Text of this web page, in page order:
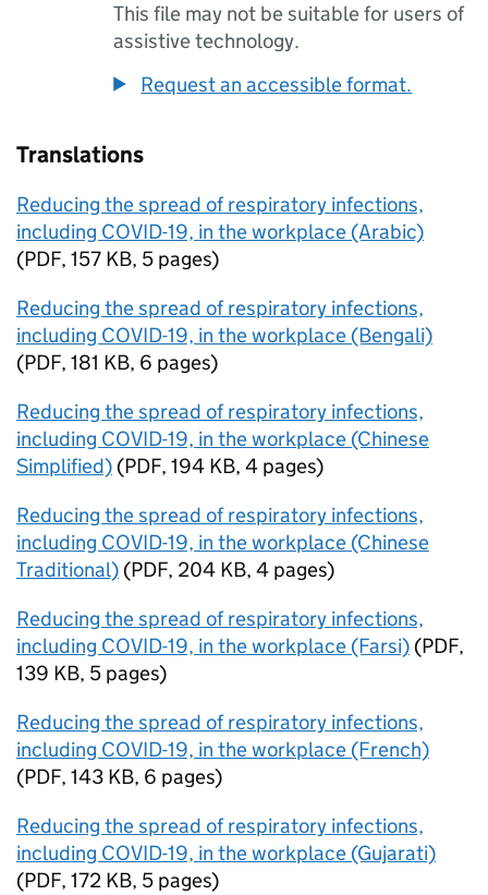
This file may not be suitable for users of
assistive technology.
Request an accessible format.
Translations
Reducing the spread of respiratory infections,
including COVID-19, in the workplace (Arabic)
(PDF, 157 KB, 5 pages)
Reducing the spread of respiratory infections,
including COVID-19, in the workplace (Bengali)
(PDF, 181 KB, 6 pages)
Reducing the spread of respiratory infections,
including COVID-19, in the workplace (Chinese
Simplified) (PDF, 194 KB, 4 pages)
Reducing the spread of respiratory infections,
including COVID-19, in the workplace (Chinese
Traditional) (PDF, 204 KB, 4 pages)
Reducing the spread of respiratory infections,
including COVID-19, in the workplace (Farsi) (PDF,
139 KB, 5 pages)
Reducing the spread of respiratory infections,
including COVID-19, in the workplace (French)
(PDF, 143 KB, 6 pages)
Reducing the spread of respiratory infections,
including COVID-19, in the workplace (Gujarati)
(PDF, 172 KB, 5 pages)